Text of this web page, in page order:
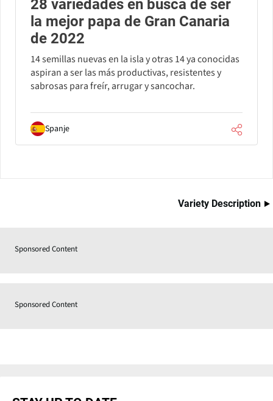
28 variedades en busca de ser
la mejor papa de Gran Canaria
de 2022
14 semillas nuevas en la isla y otras 14 ya conocidas
aspiran a ser las más productivas, resistentes y
sabrosas para freír, arrugar y sancochar.
Spanje
Variety Description
Sponsored Content
Sponsored Content